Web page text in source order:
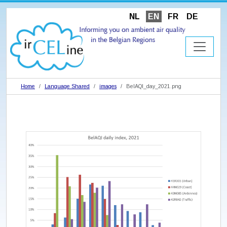
NL EN FR DE
Home Language Shared images BelAQI_day_2021.png